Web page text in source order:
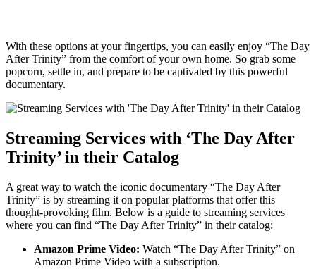
With these options at ‌your fingertips,‍ you‌ can easily ⁣enjoy‍ “The Day
After ‍Trinity” from the comfort of your⁢ own home. So⁢ grab some
popcorn,⁣ settle ‌in, and prepare⁤ to be captivated by this powerful⁣
documentary.
Streaming ⁤Services with ‘The Day After
Trinity’ in their Catalog
A great​ way⁤ to watch the iconic documentary “The Day ⁣After
Trinity” is by streaming it on popular‍ platforms ‍that offer this
thought-provoking film. Below⁢ is a guide to streaming services
where you can⁤ find‍ “The Day ​After Trinity” ⁢in their catalog:
Amazon ⁣Prime Video: Watch “The ‍Day After Trinity”⁢ on
Amazon ⁣Prime Video with⁢ a‌ subscription.